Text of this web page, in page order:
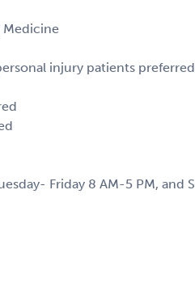
Medicine
injury patients preferred
Friday 8 AM-5 PM, and